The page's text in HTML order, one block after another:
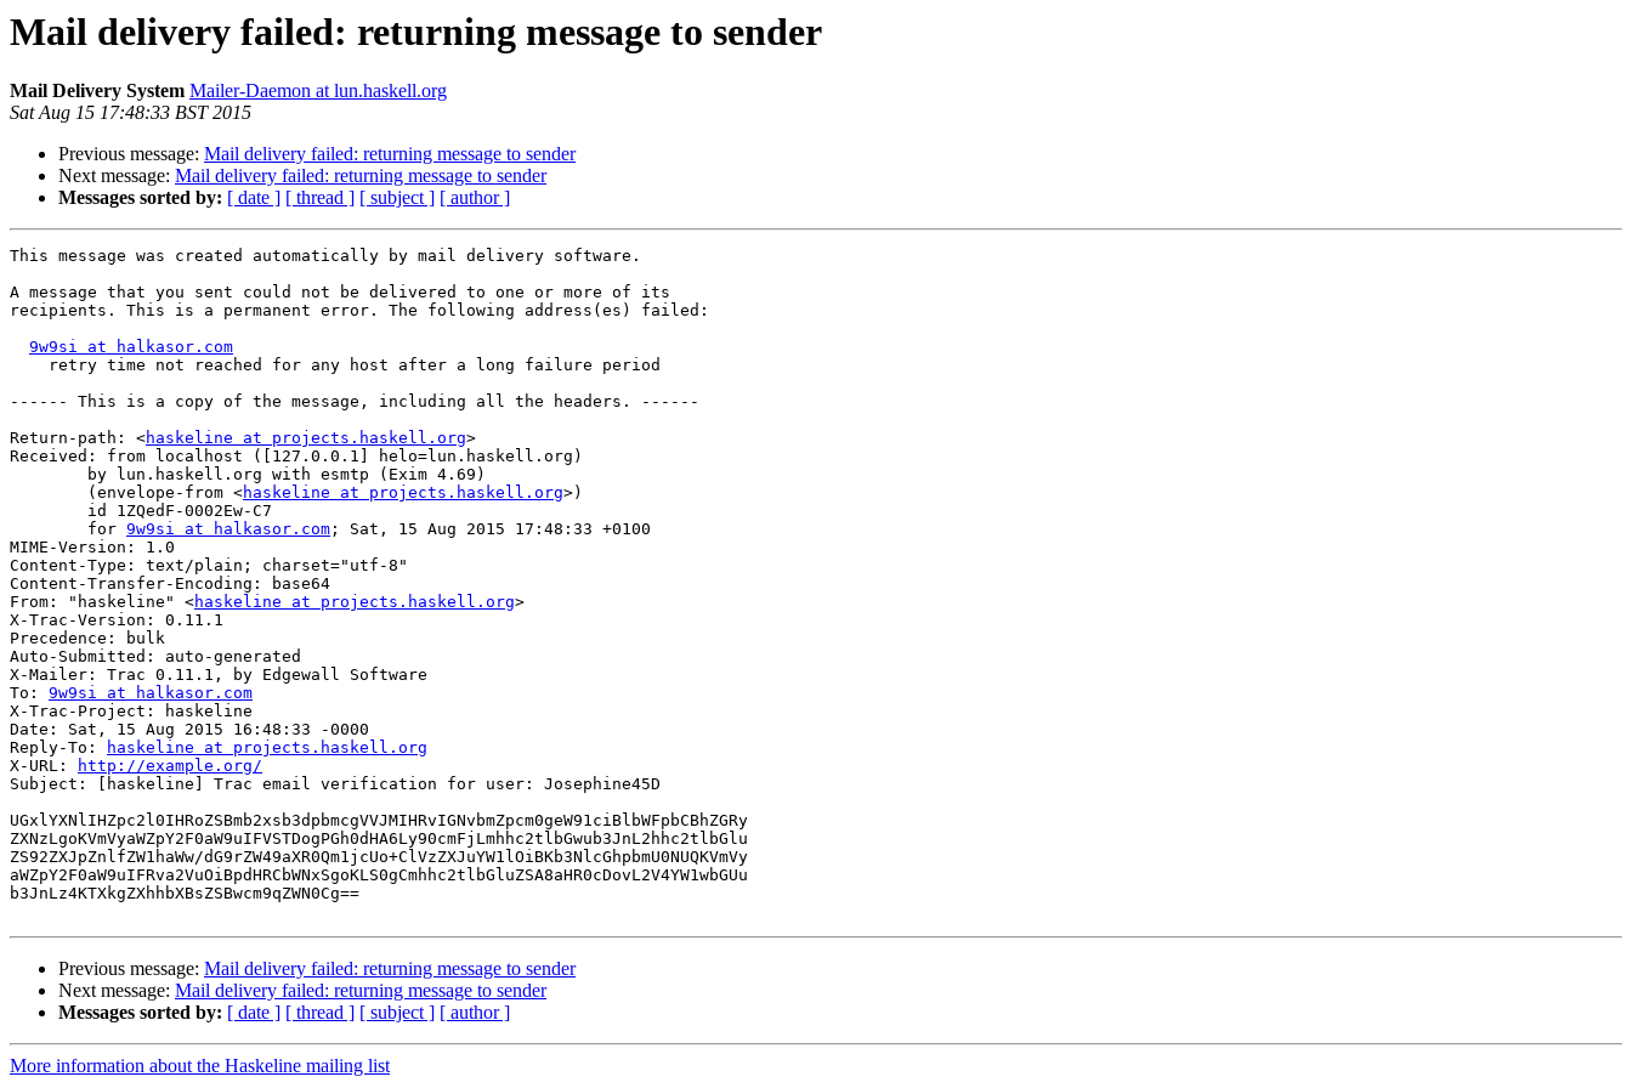
Mail delivery failed: returning message to sender
Mail Delivery System Mailer-Daemon at lun.haskell.org
Sat Aug 15 17:48:33 BST 2015
Previous message: Mail delivery failed: returning message to sender
Next message: Mail delivery failed: returning message to sender
Messages sorted by: [ date ] [ thread ] [ subject ] [ author ]
This message was created automatically by mail delivery software.
A message that you sent could not be delivered to one or more of its
recipients. This is a permanent error. The following address(es) failed:
9w9si at halkasor.com
    retry time not reached for any host after a long failure period
------ This is a copy of the message, including all the headers. ------
Return-path: <haskeline at projects.haskell.org>
Received: from localhost ([127.0.0.1] helo=lun.haskell.org)
	(envelope-from <
haskeline at projects.haskell.org>)
	for
9w9si at halkasor.com ; Sat, 15 Aug 2015 17:48:33 +0100
MIME-Version: 1.0
Content-Type: text/plain; charset="utf-8"
Content-Transfer-Encoding: base64
From: "haskeline" <haskeline at projects.haskell.org>
X-Trac-Version: 0.11.1
Precedence: bulk
Auto-Submitted: auto-generated
X-Mailer: Trac 0.11.1, by Edgewall Software
To: 9w9si at halkasor.com
X-Trac-Project: haskeline
Date: Sat, 15 Aug 2015 16:48:33 -0000
Reply-To:
haskeline at projects.haskell.org
X-URL:
http://example.org/
Subject: [haskeline] Trac email verification for user: Josephine45D
UGxlYXNlIHZpc2l0IHRoZSBmb2xsb3dpbmcgVVJMIHRvIGNvbmZpcm0geW91ciBlbWFpbCBhZGRy
ZXNzLgoKVmVyaWZpY2F0aW9uIFVSTDogPGh0dHA6Ly90cmFjLmhhc2tlbGwub3JnL2hhc2tlbGlu
ZS92ZXJpZnlfZW1haWw/dG9rZW49aXR0Qm1jcUo+ClVzZXJuYW1lOiBKb3NlcGhpbmU0NUQKVmVy
aWZpY2F0aW9uIFRva2VuOiBpdHRCbWNxSgoKLS0gCmhhc2tlbGluZSA8aHR0cDovL2V4YW1wbGUu
b3JnLz4KTXkgZXhhbXBsZSBwcm9qZWN0Cg==
Previous message: Mail delivery failed: returning message to sender
Next message: Mail delivery failed: returning message to sender
Messages sorted by: [ date ] [ thread ] [ subject ] [ author ]
More information about the Haskeline mailing list